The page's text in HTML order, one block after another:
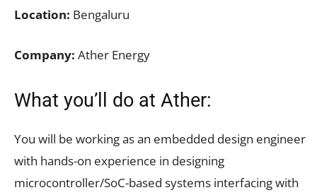
Location: Bengaluru
Company: Ather Energy
What you’ll do at Ather:
You will be working as an embedded design engineer
with hands-on experience in designing
microcontroller/SoC-based systems interfacing with